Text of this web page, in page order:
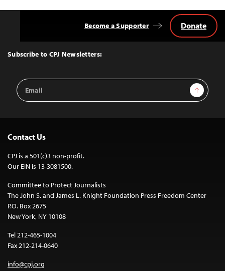
Top
Subscribe to CPJ Newsletters:
Email
Address
Sign Up
Become a Supporter Donate
Contact Us
CPJ is a 501(c)3 non-profit.
Our EIN is 13-3081500.
Committee to Protect Journalists
The John S. and James L. Knight Foundation Press Freedom Center
P.O. Box 2675
New York, NY 10108
Tel 212-465-1004
Fax 212-214-0640
info@cpj.org